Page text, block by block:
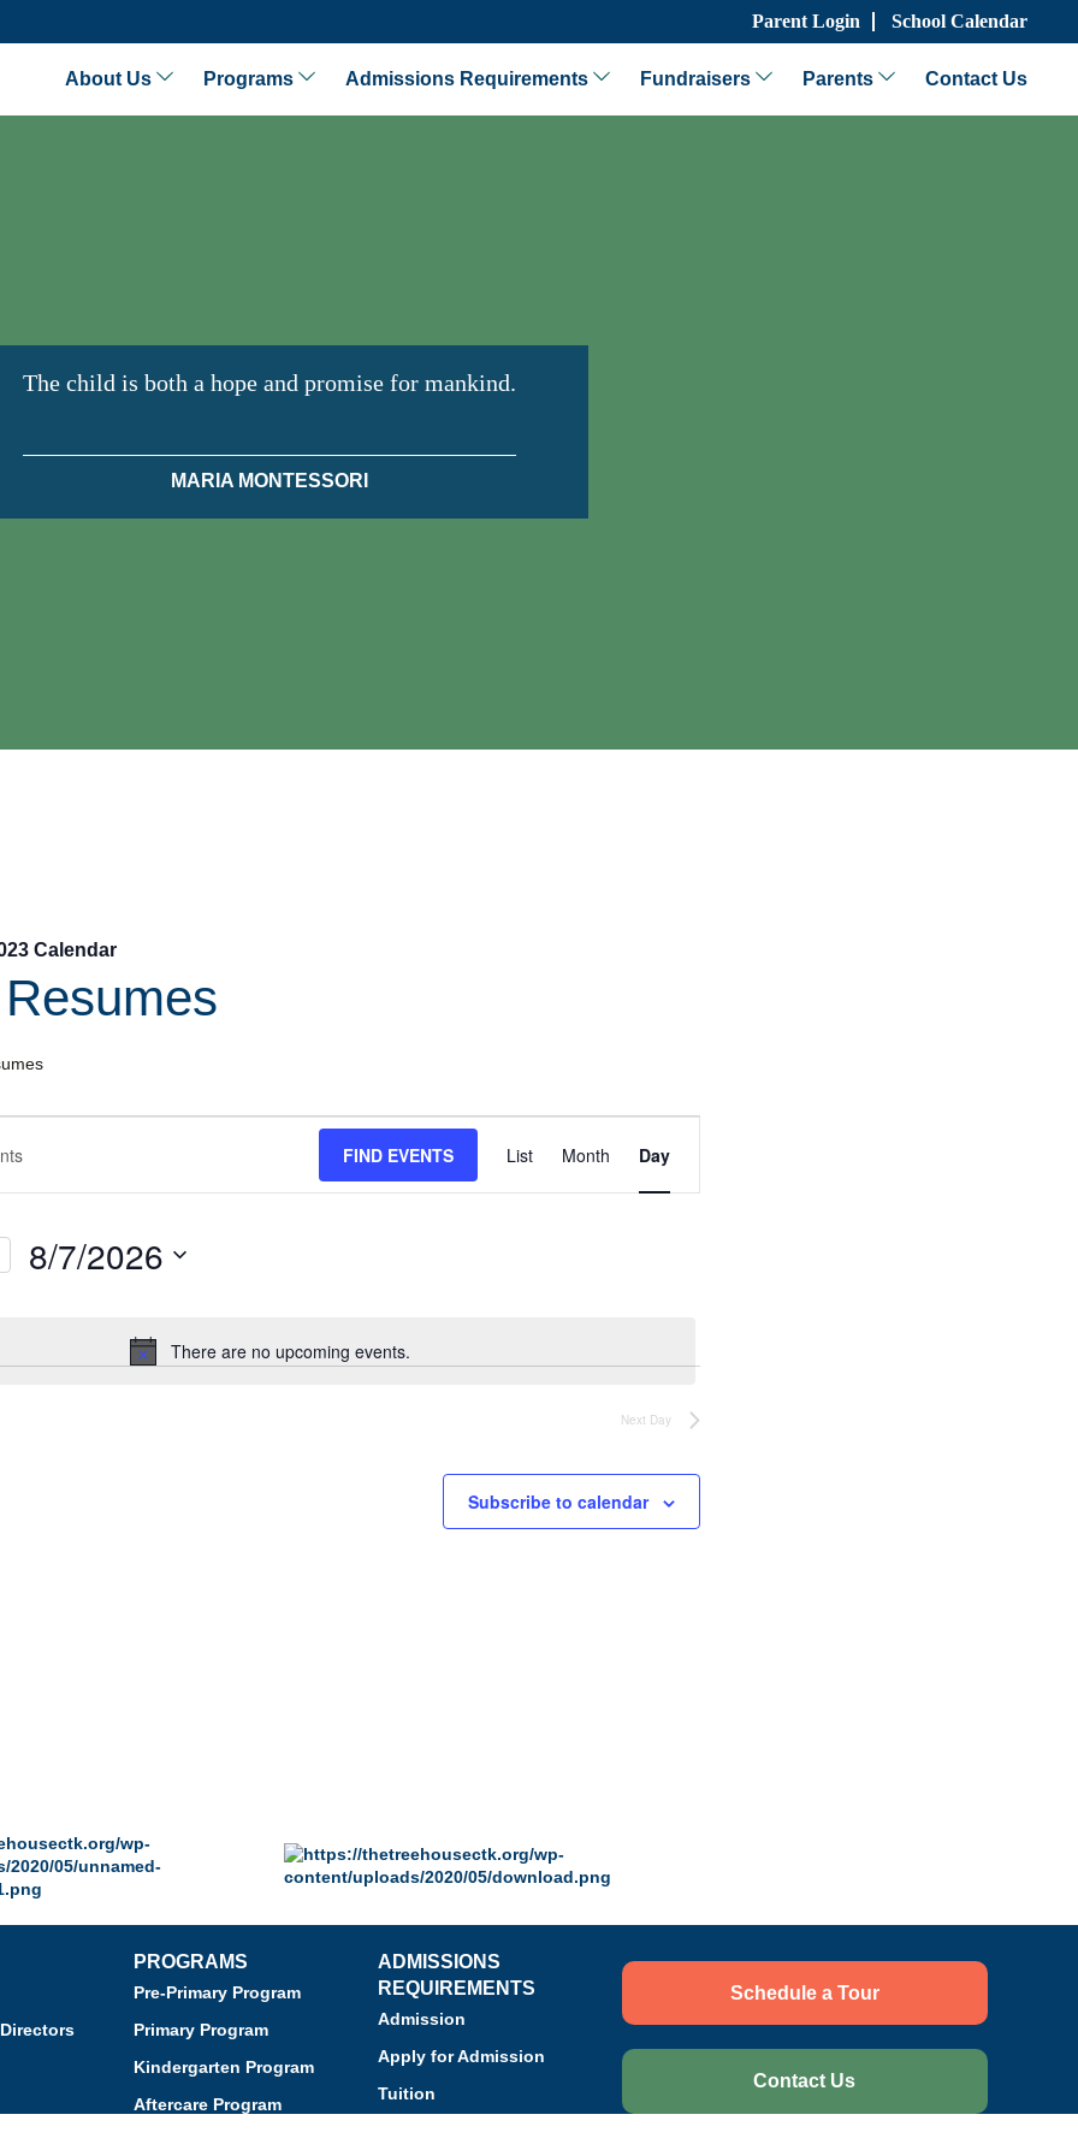
Parent Login School Calendar
About Us Programs Admissions Requirements Fundraisers Parents Contact Us
The child is both a hope and promise for mankind.
MARIA MONTESSORI
Calendar
Notice
There are no upcoming events.
FIND EVENTS
Views
List Month Day
8/7/2026
Next Day
Subscribe to calendar
PROGRAMS
Pre-Primary Program
Primary Program
Kindergarten Program
Aftercare Program
ADMISSIONS
REQUIREMENTS
Admission
Apply for Admission
Tuition
Schedule a Tour
Contact Us